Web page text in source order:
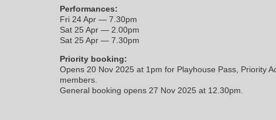
Performances:
Fri 24 Apr — 7.30pm
Sat 25 Apr — 2.00pm
Sat 25 Apr — 7.30pm
Priority booking:
Opens 20 Nov 2025 at 1pm for Playhouse Pass, Priority
members.
General booking opens 27 Nov 2025 at 12.30pm.